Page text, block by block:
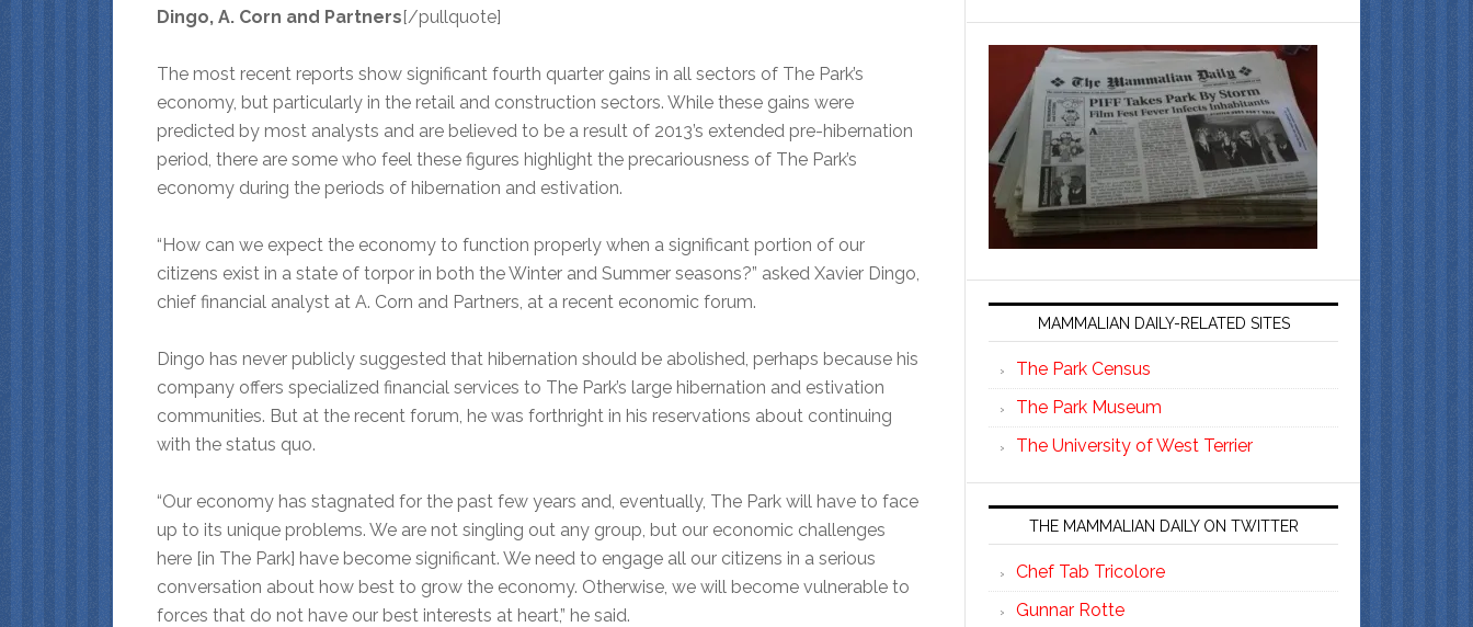
Dingo, A. Corn and Partners[/pullquote]
The most recent reports show significant fourth quarter gains in all sectors of The Park’s
economy, but particularly in the retail and construction sectors. While these gains were
predicted by most analysts and are believed to be a result of 2013’s extended pre-hibernation
period, there are some who feel these figures highlight the precariousness of The Park’s
economy during the periods of hibernation and estivation.
“How can we expect the economy to function properly when a significant portion of our
citizens exist in a state of torpor in both the Winter and Summer seasons?” asked Xavier Dingo,
chief financial analyst at A. Corn and Partners, at a recent economic forum.
Dingo has never publicly suggested that hibernation should be abolished, perhaps because his
company offers specialized financial services to The Park’s large hibernation and estivation
communities. But at the recent forum, he was forthright in his reservations about continuing
with the status quo.
“Our economy has stagnated for the past few years and, eventually, The Park will have to face
up to its unique problems. We are not singling out any group, but our economic challenges
here [in The Park] have become significant. We need to engage all our citizens in a serious
conversation about how best to grow the economy. Otherwise, we will become vulnerable to
forces that do not have our best interests at heart,” he said.
MAMMALIAN DAILY-RELATED SITES
The Park Census
The Park Museum
The University of West Terrier
THE MAMMALIAN DAILY ON TWITTER
Chef Tab Tricolore
Gunnar Rotte